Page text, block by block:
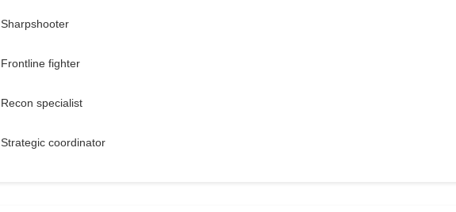
Sharpshooter
Frontline fighter
Recon specialist
Strategic coordinator